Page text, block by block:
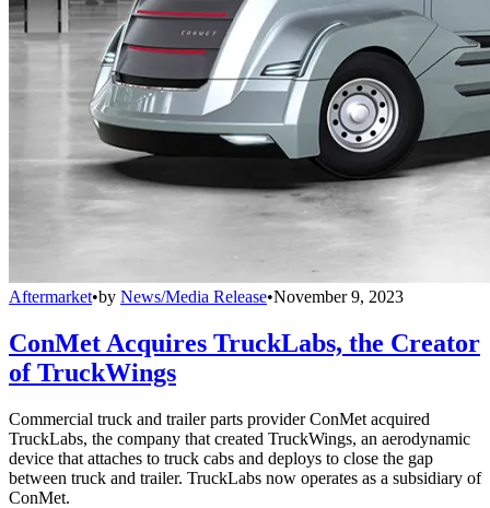
Aftermarket•by News/Media Release•November 9, 2023
ConMet Acquires TruckLabs, the Creator
of TruckWings
Commercial truck and trailer parts provider ConMet acquired
TruckLabs, the company that created TruckWings, an aerodynamic
device that attaches to truck cabs and deploys to close the gap
between truck and trailer. TruckLabs now operates as a subsidiary of
ConMet.